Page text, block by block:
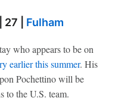
| 27 | Fulham
who appears to be on
earlier this summer. His
Pochettino will be
to the U.S. team.